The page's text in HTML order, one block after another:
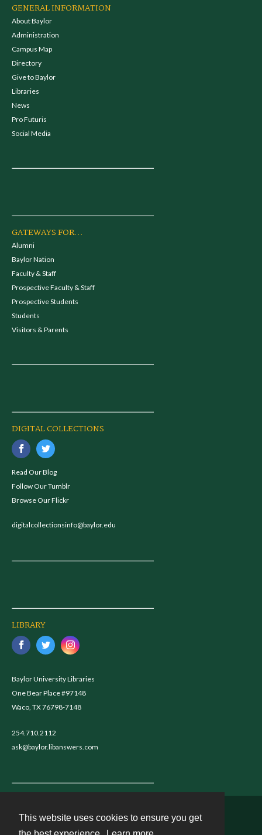
This website uses cookies to ensure you get
GENERAL INFORMATION
About Baylor
Administration
Campus Map
Directory
Give to Baylor
Libraries
News
Pro Futuris
Social Media
GATEWAYS FOR...
Alumni
Baylor Nation
Faculty & Staff
Prospective Faculty & Staff
Prospective Students
Students
Visitors & Parents
DIGITAL COLLECTIONS
Read Our Blog
Follow Our Tumblr
Browse Our Flickr
digitalcollectionsinfo@baylor.edu
LIBRARY
Baylor University Libraries
One Bear Place #97148
Waco, TX 76798-7148
254.710.2112
ask@baylor.libanswers.com